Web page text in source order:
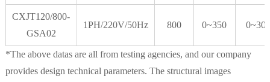
CXJT120/800-
GSA02
1PH/220V/50Hz 800 0~350
*The above datas are all from testing agencies, and our company
provides design technical parameters. The structural images